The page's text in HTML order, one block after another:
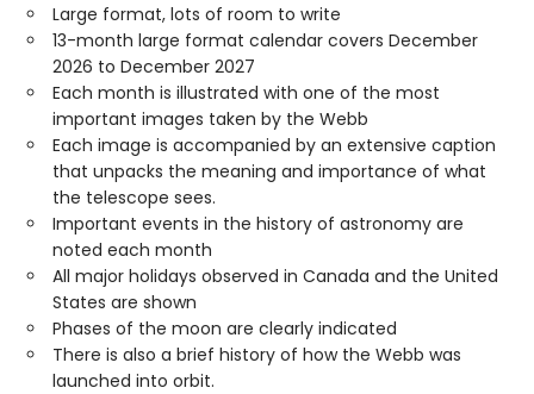
Large format, lots of room to write
13-month large format calendar covers December
2026 to December 2027
Each month is illustrated with one of the most
important images taken by the Webb
Each image is accompanied by an extensive caption
that unpacks the meaning and importance of what
the telescope sees.
Important events in the history of astronomy are
noted each month
All major holidays observed in Canada and the United
States are shown
Phases of the moon are clearly indicated
There is also a brief history of how the Webb was
launched into orbit.